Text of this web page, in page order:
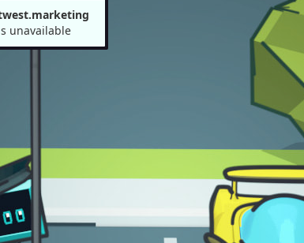
unavailable